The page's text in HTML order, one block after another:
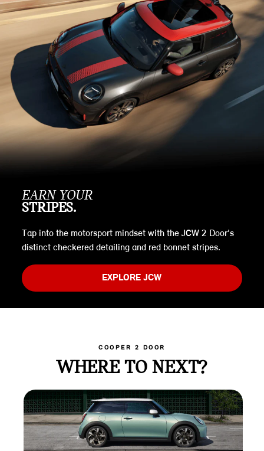
EARN YOUR
STRIPES.
Tap into the motorsport mindset with the JCW 2 Door’s
distinct checkered detailing and red bonnet stripes.
EXPLORE JCW
COOPER 2 DOOR
WHERE TO NEXT?